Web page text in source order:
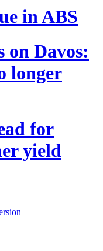
in ABS
on Davos:
longer
for
yield